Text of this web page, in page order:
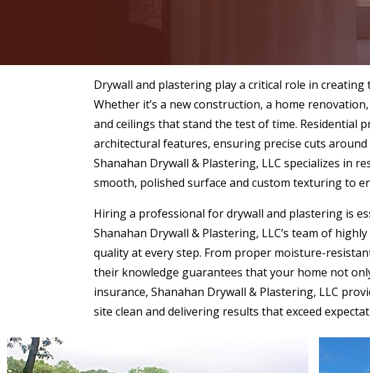
Drywall and plastering play a critical role in
Whether it’s a new construction, a home
and ceilings that stand the test of time. Residential
architectural features, ensuring precise cuts
Shanahan Drywall & Plastering, LLC specializes in
smooth, polished surface and custom texturing to
Hiring a professional for drywall and plastering is
Shanahan Drywall & Plastering, LLC’s team of
quality at every step. From proper moisture-
their knowledge guarantees that your home not
insurance, Shanahan Drywall & Plastering, LLC
site clean and delivering results that exceed